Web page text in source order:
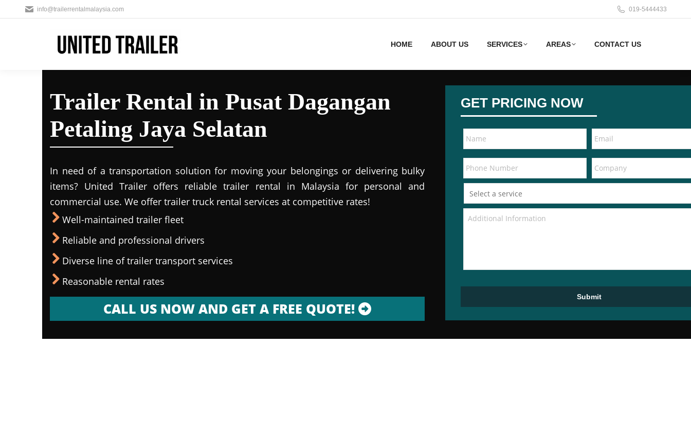
info@trailerrentalmalaysia.com 019-5444433
HOME ABOUT US SERVICES AREAS CONTACT US
Trailer Rental in Pusat Dagangan
Petaling Jaya Selatan
In need of a transportation solution for moving your belongings or delivering bulky
items? United Trailer offers reliable trailer rental in Malaysia for personal and
commercial use. We offer trailer truck rental services at competitive rates!
Well-maintained trailer fleet
Reliable and professional drivers
Diverse line of trailer transport services
Reasonable rental rates
CALL US NOW AND GET A FREE QUOTE!
GET PRICING NOW